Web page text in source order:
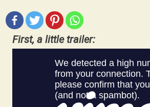
First, a little trailer: